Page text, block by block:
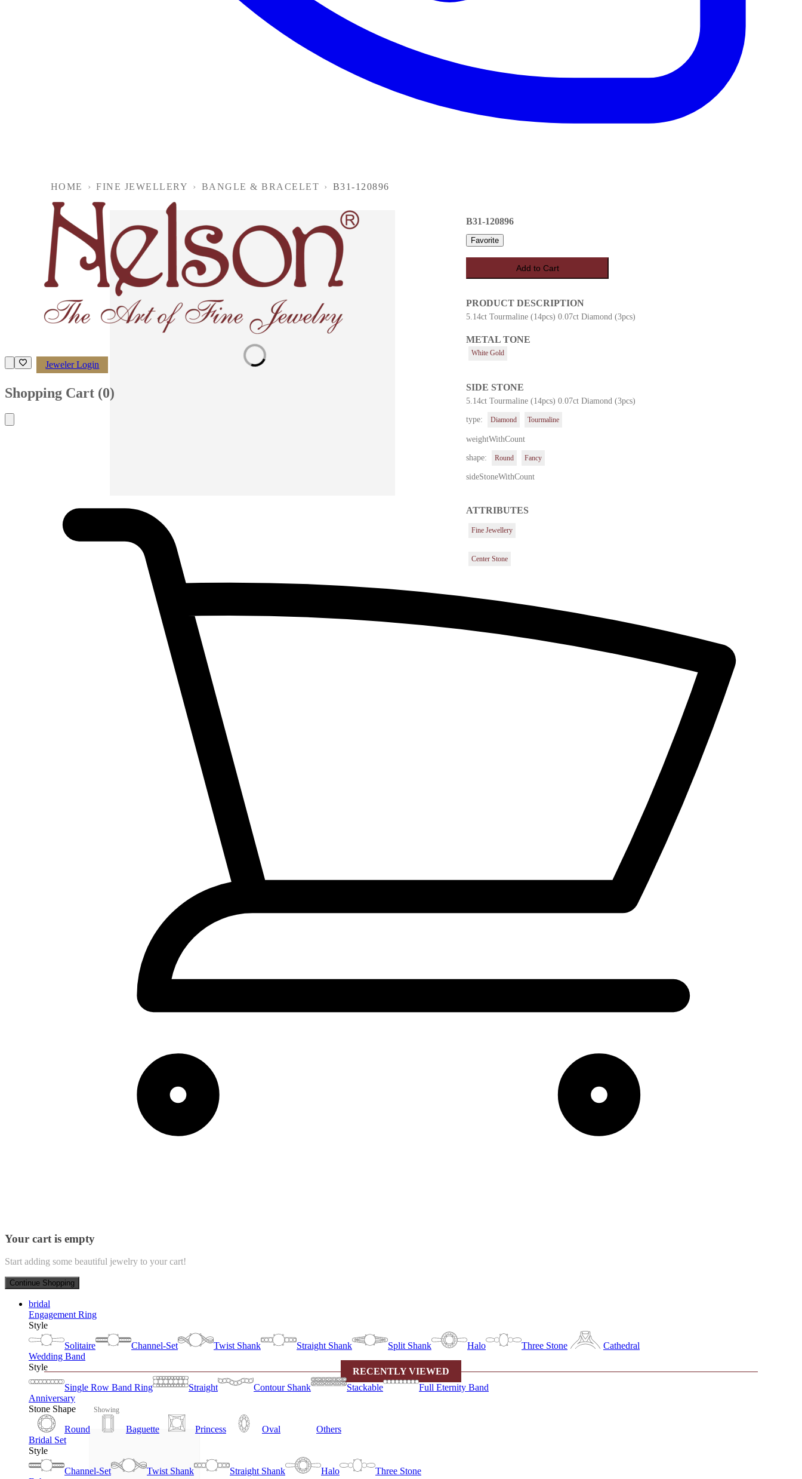
Jeweler Login
Shopping Cart (0)
Your cart is empty
Start adding some beautiful jewelry to your cart!
Continue Shopping
bridal
Engagement Ring
Style
Solitaire
Channel-Set Twist Shank Straight Shank Split Shank Halo Three Stone
Cathedral
Wedding Band
Style
Single Row Band Ring
Straight Contour Shank Stackable
Full Eternity Band
Anniversary
Stone Shape
Round
Baguette Princess Oval
Others
Bridal Set
Style
Channel-Set
Twist Shank Straight Shank Halo
Three Stone
HOME › FINE JEWELLERY › BANGLE & BRACELET › B31-120896
Loading images
B31-120896
Favorite
Add to Cart
PRODUCT DESCRIPTION
5.14ct Tourmaline (14pcs) 0.07ct Diamond (3pcs)
METAL TONE
White Gold
SIDE STONE
5.14ct Tourmaline (14pcs) 0.07ct Diamond (3pcs)
type: Diamond Tourmaline
weightWithCount
shape: Round Fancy
sideStoneWithCount
ATTRIBUTES
Fine Jewellery
Center Stone
RECENTLY VIEWED
Showing